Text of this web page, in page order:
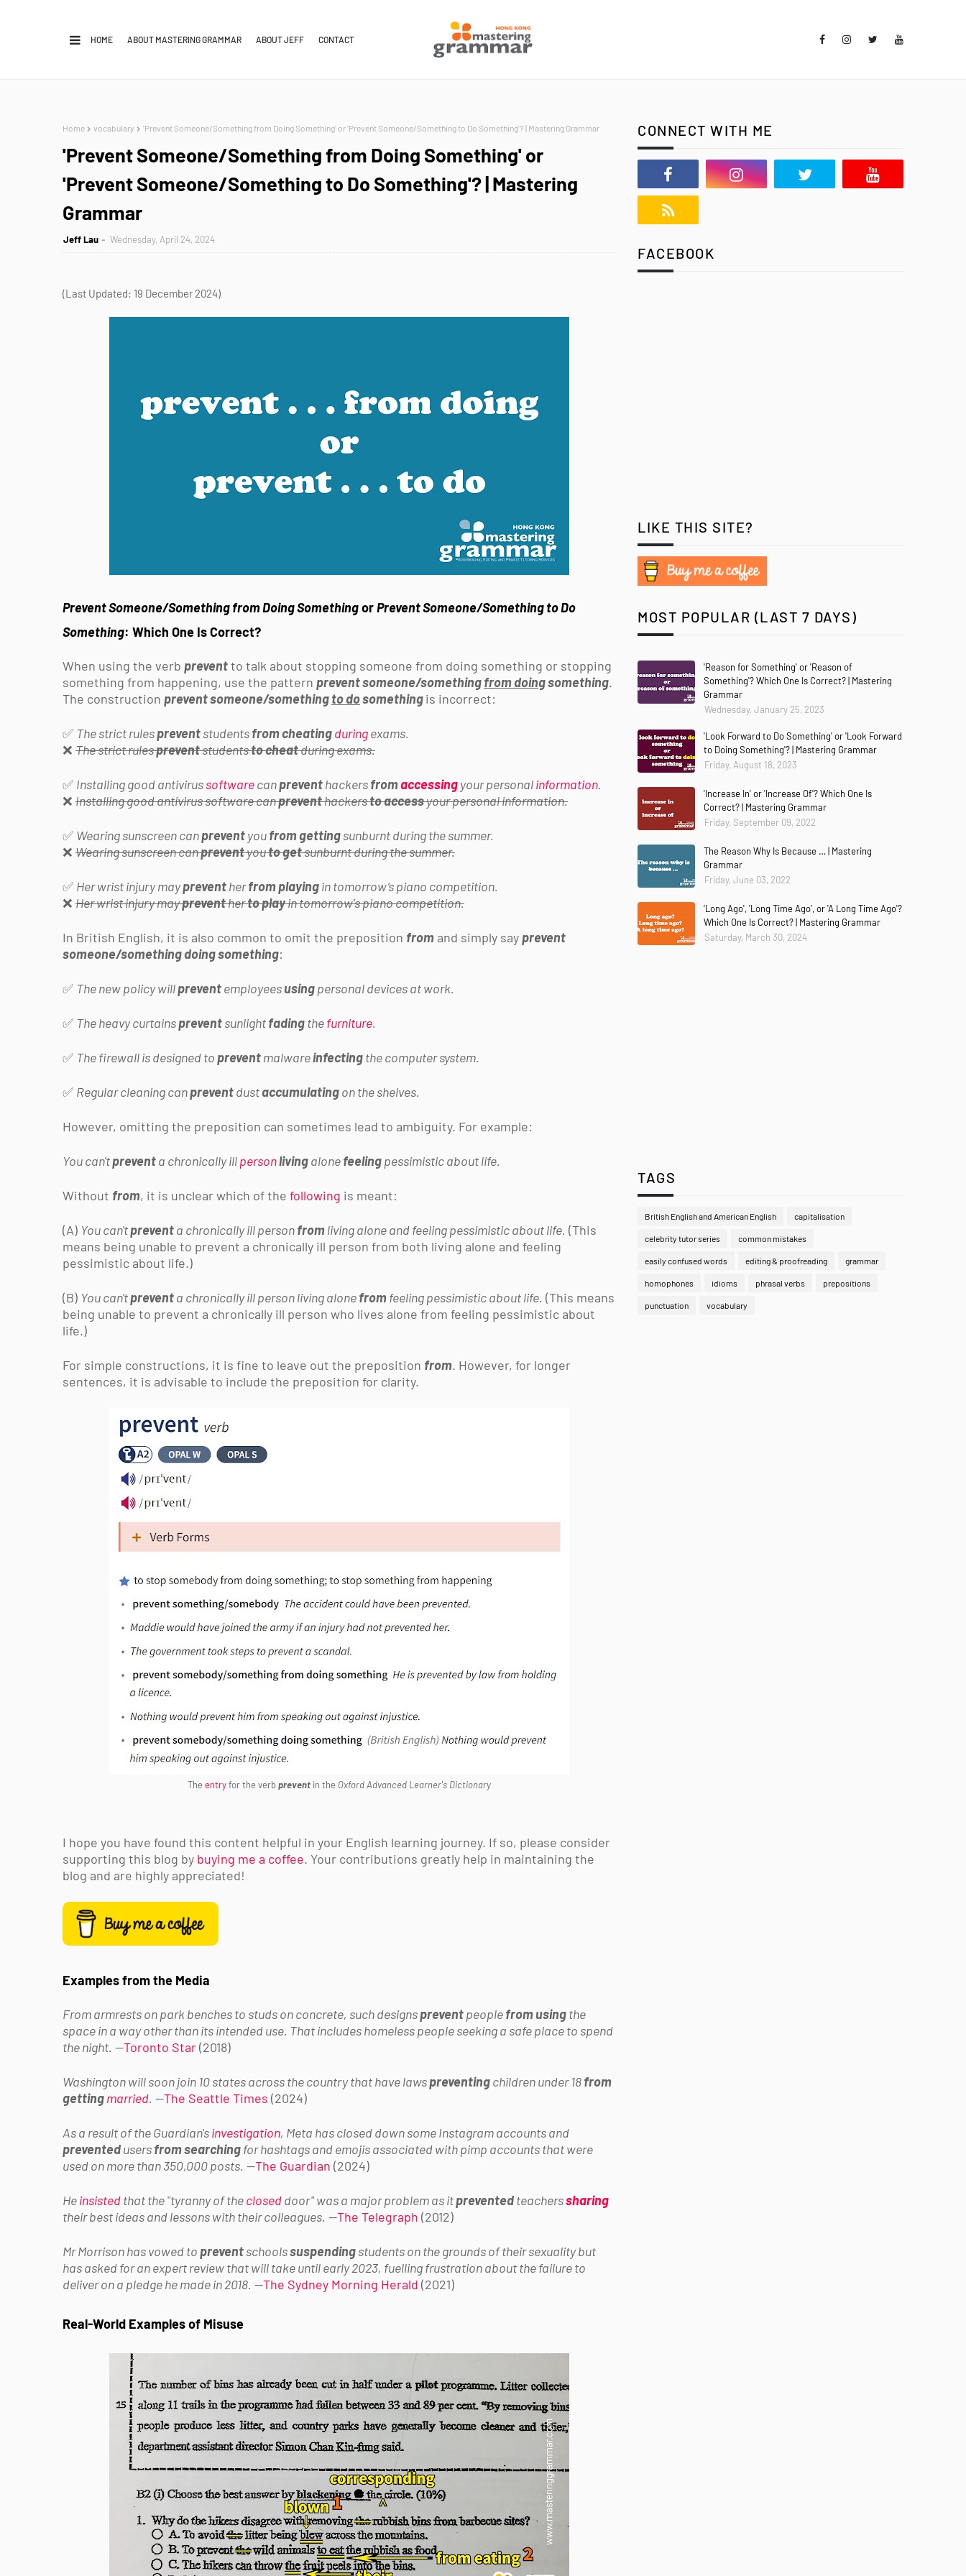
HOME ABOUT MASTERING GRAMMAR ABOUT JEFF CONTACT
Home vocabulary 'Prevent Someone/Something from Doing Something' or 'Prevent Someone/Something to Do Something'? | Mastering Grammar
'Prevent Someone/Something from Doing Something' or
'Prevent Someone/Something to Do Something'? | Mastering
Grammar
Jeff Lau Wednesday, April 24, 2024
(Last Updated: 19 December 2024)
Prevent Someone/Something from Doing SomethingorPrevent Someone/Something to Do
Something: Which One Is Correct?
When using the verb preventto talk about stopping someone from doing something or stopping
something from happening, use the pattern prevent someone/somethingfrom doingsomething.
The construction prevent someone/somethingto dosomethingis incorrect:
✅ The strict rulespreventstudentsfrom cheatingduringexams.
❌ The strict rulespreventstudentsto cheatduring exams.
✅ Installing good antivirussoftwarecanpreventhackersfromaccessingyour personalinformation.
❌ Installing good antivirus software canpreventhackersto accessyour personal information.
✅ Wearing sunscreen canpreventyoufrom gettingsunburnt during the summer.
❌ Wearing sunscreen canpreventyouto getsunburnt during the summer.
✅ Her wrist injury maypreventherfrom playingin tomorrow’s piano competition.
❌ Her wrist injury maypreventherto playin tomorrow's piano competition.
In British English, it is also common to omit the preposition from and simply sayprevent
someone/something doing something:
✅ The new policy willpreventemployeesusingpersonal devices at work.
✅ The heavy curtainspreventsunlightfadingthefurniture.
✅ The firewall is designed topreventmalwareinfectingthe computer system.
✅ Regular cleaning canpreventdustaccumulatingon the shelves.
However, omitting the preposition can sometimes lead to ambiguity. For example:
You can'tpreventa chronically illpersonlivingalonefeelingpessimistic about life.
Without from, it is unclear which of the following is meant:
(A) You can'tpreventa chronically ill personfromliving alone and feeling pessimistic about life. (This
means being unable to prevent a chronically ill person from both living alone and feeling
pessimistic about life.)
(B) You can'tpreventa chronically ill person living alonefromfeeling pessimistic about life. (This means
being unable to prevent a chronically ill person who lives alone from feeling pessimistic about
life.)
For simple constructions, it is fine to leave out the preposition from. However, for longer
sentences, it is advisable to include the preposition for clarity.
The entryfor the verbprevent in the Oxford Advanced Learner's Dictionary
I hope you have found this content helpful in your English learning journey. If so, please consider
supporting this blog by buying me a coffee. Your contributions greatly help in maintaining the
blog and are highly appreciated!
Examples from the Media
From armrests on park benches to studs on concrete, such designspreventpeoplefrom usingthe
space in a way other than its intended use. That includes homeless people seeking a safe place to spend
the night. —Toronto Star(2018)
Washington will soon join 10 states across the country that have lawspreventingchildren under 18from
gettingmarried. —The Seattle Times (2024)
As a result of the Guardian'sinvestigation, Meta has closed down some Instagram accounts and
preventedusersfrom searchingfor hashtags and emojis associated with pimp accounts that were
used on more than 350,000 posts. —The Guardian (2024)
Heinsistedthat the "tyranny of thecloseddoor" was a major problem as itpreventedteacherssharing
their best ideas and lessons with their colleagues. —The Telegraph (2012)
Mr Morrison has vowed topreventschoolssuspendingstudents on the grounds of their sexuality but
has asked for an expert review that will take until early 2023, fuelling frustration about the failure to
deliver on a pledge he made in 2018. —The Sydney Morning Herald (2021)
Real-World Examples of Misuse
CONNECT WITH ME
FACEBOOK
LIKE THIS SITE?
MOST POPULAR (LAST 7 DAYS)
'Reason for Something' or 'Reason of
Something'? Which One Is Correct? | Mastering
Grammar
Wednesday, January 25, 2023
'Look Forward to Do Something' or 'Look Forward
to Doing Something'? | Mastering Grammar
Friday, August 18, 2023
'Increase In' or 'Increase Of'? Which One Is
Correct? | Mastering Grammar
Friday, September 09, 2022
The Reason Why Is Because … | Mastering
Grammar
Friday, June 03, 2022
'Long Ago', 'Long Time Ago', or 'A Long Time Ago'?
Which One Is Correct? | Mastering Grammar
Saturday, March 30, 2024
TAGS
British English and American English capitalisation
celebrity tutor series common mistakes
easily confused words editing & proofreading grammar
homophones idioms phrasal verbs prepositions
punctuation vocabulary